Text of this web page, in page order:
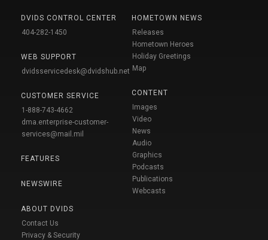
DVIDS CONTROL CENTER
404-282-1450
WEB SUPPORT
dvidsservicedesk@dvidshub.net
CUSTOMER SERVICE
1-888-743-4662
dma.enterprise-customer-
services@mail.mil
FEATURES
NEWSWIRE
ABOUT DVIDS
Contact Us
Privacy & Security
HOMETOWN NEWS
Releases
Hometown Heroes
Holiday Greetings
Map
CONTENT
Images
Video
News
Audio
Graphics
Podcasts
Publications
Webcasts